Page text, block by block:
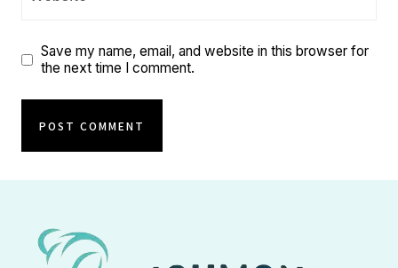
Save my name, email, and website in this browser for
the next time I comment.